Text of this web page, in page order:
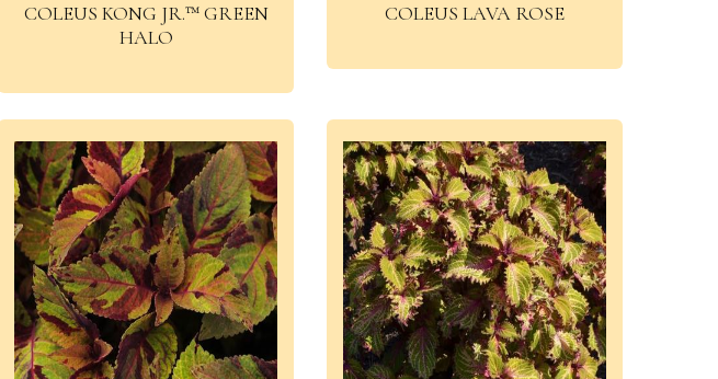
COLEUS KONG JR.™ GREEN
HALO
COLEUS LAVA ROSE